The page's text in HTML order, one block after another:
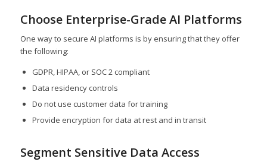
Choose Enterprise-Grade AI Platforms
One way to secure AI platforms is by ensuring that they offer
the following:
GDPR, HIPAA, or SOC 2 compliant
Data residency controls
Do not use customer data for training
Provide encryption for data at rest and in transit
Segment Sensitive Data Access